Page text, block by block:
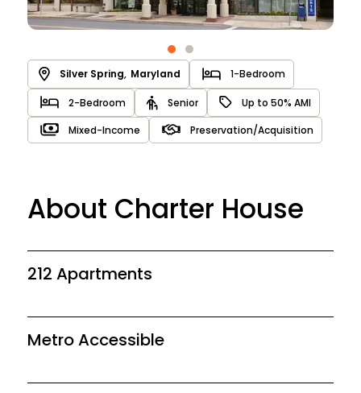
Silver Spring, Maryland 1-Bedroom
2-Bedroom Senior
Up to 50% AMI
Mixed-Income
Preservation/Acquisition
About Charter House
212 Apartments
Metro Accessible